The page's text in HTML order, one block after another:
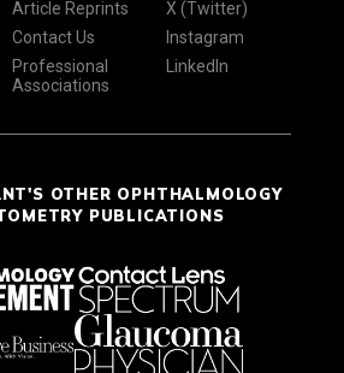
Article Reprints
Contact Us
Professional
Associations
X (Twitter)
Instagram
LinkedIn
OTHER OPHTHALMOLOGY
PUBLICATIONS